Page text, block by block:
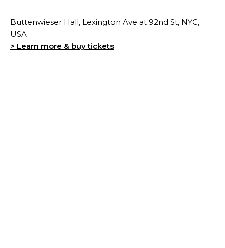
Buttenwieser Hall, Lexington Ave at 92nd St, NYC,
USA
> Learn more & buy tickets